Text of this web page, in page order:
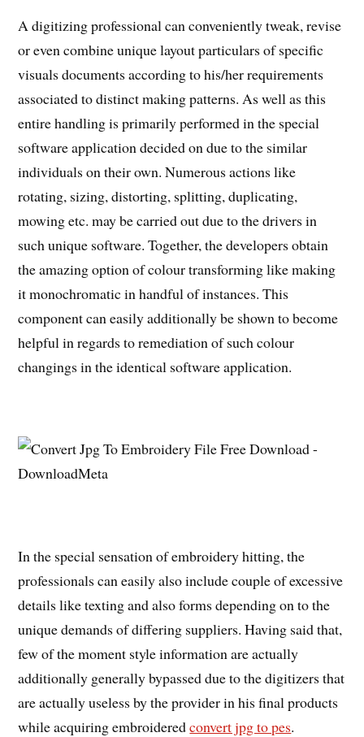
A digitizing professional can conveniently tweak, revise
or even combine unique layout particulars of specific
visuals documents according to his/her requirements
associated to distinct making patterns. As well as this
entire handling is primarily performed in the special
software application decided on due to the similar
individuals on their own. Numerous actions like
rotating, sizing, distorting, splitting, duplicating,
mowing etc. may be carried out due to the drivers in
such unique software. Together, the developers obtain
the amazing option of colour transforming like making
it monochromatic in handful of instances. This
component can easily additionally be shown to become
helpful in regards to remediation of such colour
changings in the identical software application.
In the special sensation of embroidery hitting, the
professionals can easily also include couple of excessive
details like texting and also forms depending on to the
unique demands of differing suppliers. Having said that,
few of the moment style information are actually
additionally generally bypassed due to the digitizers that
are actually useless by the provider in his final products
while acquiring embroideredconvert jpg to pes.